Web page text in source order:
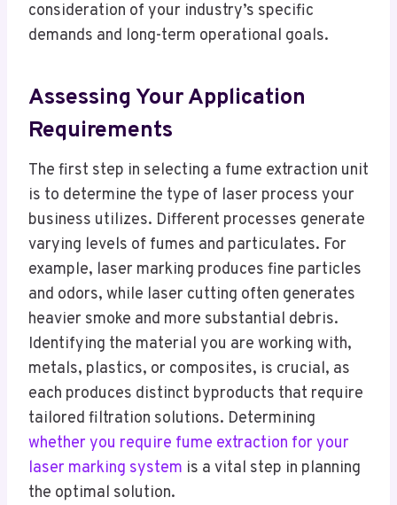
consideration of your industry’s specific
demands and long-term operational goals.
Assessing Your Application
Requirements
The first step in selecting a fume extraction unit
is to determine the type of laser process your
business utilizes. Different processes generate
varying levels of fumes and particulates. For
example, laser marking produces fine particles
and odors, while laser cutting often generates
heavier smoke and more substantial debris.
Identifying the material you are working with,
metals, plastics, or composites, is crucial, as
each produces distinct byproducts that require
tailored filtration solutions. Determining
whether you require fume extraction for your
laser marking system is a vital step in planning
the optimal solution.